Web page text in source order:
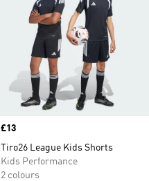
Price
£13
Tiro26 League Kids Shorts
Kids Performance
2 colours